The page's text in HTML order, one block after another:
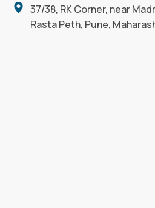
37/38, RK Corner, near
Rasta Peth, Pune,